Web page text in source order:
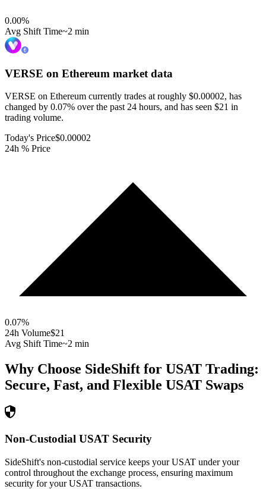
0.00%
Avg Shift Time~2 min
VERSE on Ethereum market data
VERSE on Ethereum currently trades at roughly $0.00002, has
changed by 0.07% over the past 24 hours, and has seen $21 in
trading volume.
Today's Price$0.00002
24h % Price
0.07%
24h Volume$21
Avg Shift Time~2 min
Why Choose SideShift for USAT Trading:
Secure, Fast, and Flexible USAT Swaps
Non-Custodial USAT Security
SideShift's non-custodial service keeps your USAT under your
control throughout the exchange process, ensuring maximum
security for your USAT transactions.